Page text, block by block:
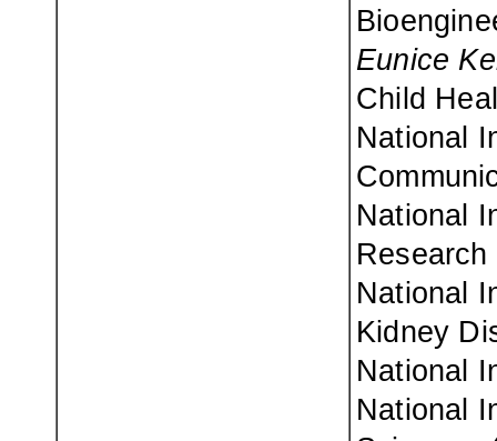
Eunice
Child
National
National
Research
National
Kidney
National
National